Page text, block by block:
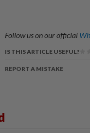
Follow us on our official
IS THIS ARTICLE USEFUL?
REPORT A MISTAKE